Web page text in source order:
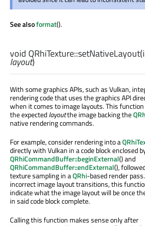
See alsoformat().
void QRhiTexture::setNativeLayout(
layout)
With some graphics APIs, such as Vulkan,
rendering code that uses the graphics API
when it comes to image layouts. This
the expectedlayoutthe image backing the
native rendering commands.
For example, consider rendering into a
directly with Vulkan in a code block enclosed
QRhiCommandBuffer::beginExternal() and
QRhiCommandBuffer::endExternal(),
texture sampling in aQRhi-based render
incorrect image layout transitions, this
indicate what the image layout will be once
in said code block complete.
Calling this function makes sense only after